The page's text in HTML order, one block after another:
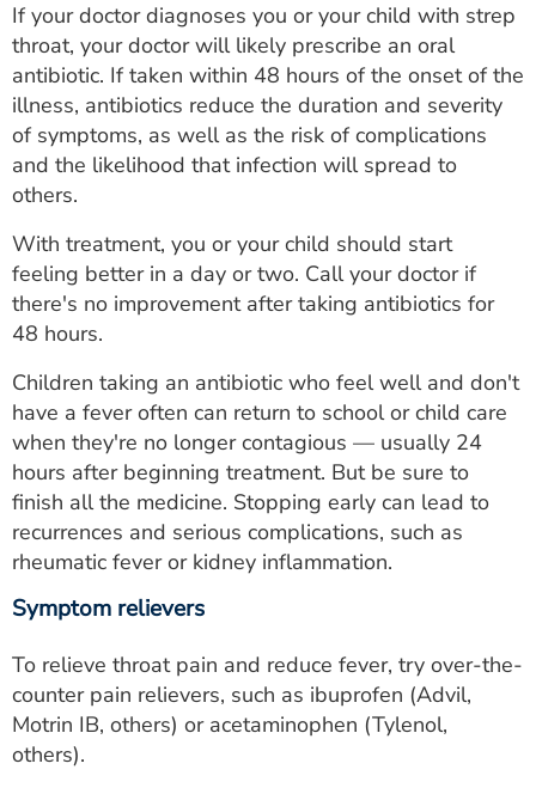
If your doctor diagnoses you or your child with strep
throat, your doctor will likely prescribe an oral
antibiotic. If taken within 48 hours of the onset of the
illness, antibiotics reduce the duration and severity
of symptoms, as well as the risk of complications
and the likelihood that infection will spread to
others.
With treatment, you or your child should start
feeling better in a day or two. Call your doctor if
there's no improvement after taking antibiotics for
48 hours.
Children taking an antibiotic who feel well and don't
have a fever often can return to school or child care
when they're no longer contagious — usually 24
hours after beginning treatment. But be sure to
finish all the medicine. Stopping early can lead to
recurrences and serious complications, such as
rheumatic fever or kidney inflammation.
Symptom relievers
To relieve throat pain and reduce fever, try over-the-
counter pain relievers, such as ibuprofen (Advil,
Motrin IB, others) or acetaminophen (Tylenol,
others).